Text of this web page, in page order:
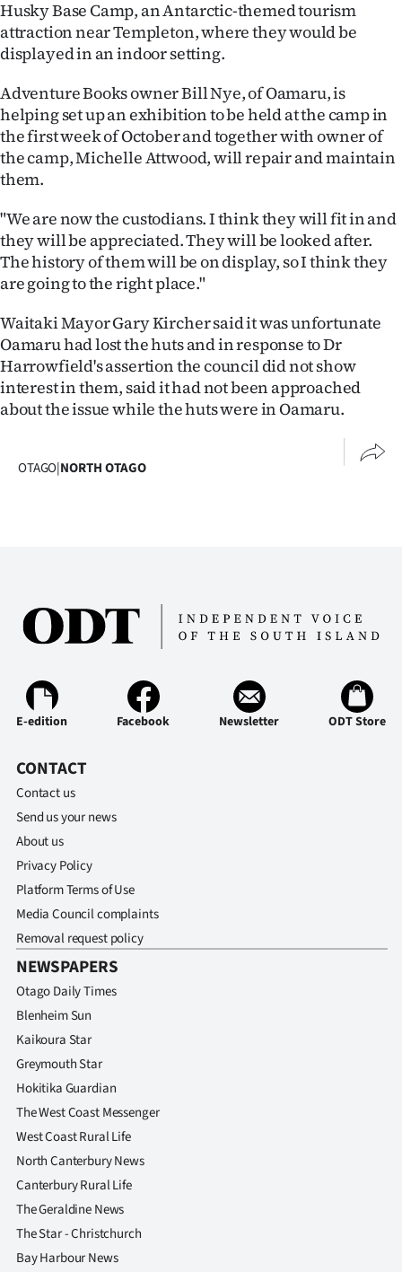
Advertising
Allied
Media
Husky Base Camp, an Antarctic-themed tourism
attraction near Templeton, where they would be
displayed in an indoor setting.
Adventure Books owner Bill Nye, of Oamaru, is
helping set up an exhibition to be held at the camp in
the first week of October and together with owner of
the camp, Michelle Attwood, will repair and maintain
them.
"We are now the custodians. I think they will fit in and
they will be appreciated. They will be looked after.
The history of them will be on display, so I think they
are going to the right place."
Waitaki Mayor Gary Kircher said it was unfortunate
Oamaru had lost the huts and in response to Dr
Harrowfield's assertion the council did not show
interest in them, said it had not been approached
about the issue while the huts were in Oamaru.
OTAGO|NORTH OTAGO
E-edition Facebook Newsletter ODT Store
CONTACT
Contact us
Send us your news
About us
Privacy Policy
Platform Terms of Use
Media Council complaints
Removal request policy
NEWSPAPERS
Otago Daily Times
Blenheim Sun
Kaikoura Star
Greymouth Star
Hokitika Guardian
The West Coast Messenger
West Coast Rural Life
North Canterbury News
Canterbury Rural Life
The Geraldine News
The Star - Christchurch
Bay Harbour News